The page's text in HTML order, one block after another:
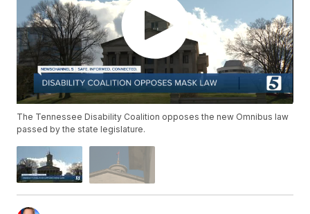
The Tennessee Disability Coalition opposes the new Omnibus law
passed by the state legislature.